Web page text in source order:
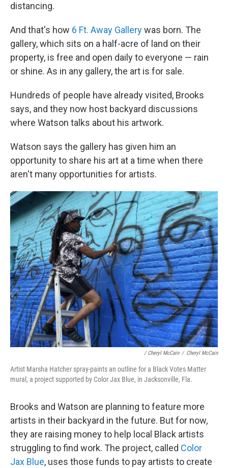
distancing.
And that's how 6 Ft. Away Gallerywas born. The
gallery, which sits on a half-acre of land on their
property, is free and open daily to everyone — rain
or shine. As in any gallery, the art is for sale.
Hundreds of people have already visited, Brooks
says, and they now host backyard discussions
where Watson talks about his artwork.
Watson says the gallery has given him an
opportunity to share his art at a time when there
aren't many opportunities for artists.
/ Cheryl McCain / Cheryl McCain
Artist Marsha Hatcher spray-paints an outline for a Black Votes Matter
mural, a project supported by Color Jax Blue, in Jacksonville, Fla.
Brooks and Watson are planning to feature more
artists in their backyard in the future. But for now,
they are raising money to help local Black artists
struggling to find work. The project, called Color
Jax Blue, uses those funds to pay artists to create